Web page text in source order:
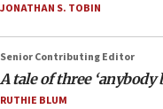
JONATHAN S. TOBIN
Senior Contributing Editor
A tale of three ‘anybody
RUTHIE BLUM